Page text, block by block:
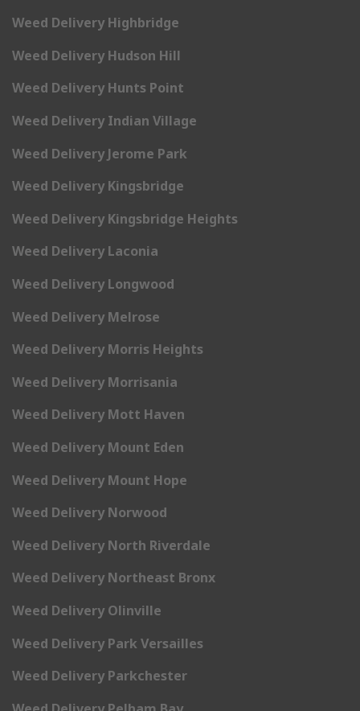
Weed Delivery Highbridge
Weed Delivery Hudson Hill
Weed Delivery Hunts Point
Weed Delivery Indian Village
Weed Delivery Jerome Park
Weed Delivery Kingsbridge
Weed Delivery Kingsbridge Heights
Weed Delivery Laconia
Weed Delivery Longwood
Weed Delivery Melrose
Weed Delivery Morris Heights
Weed Delivery Morrisania
Weed Delivery Mott Haven
Weed Delivery Mount Eden
Weed Delivery Mount Hope
Weed Delivery Norwood
Weed Delivery North Riverdale
Weed Delivery Northeast Bronx
Weed Delivery Olinville
Weed Delivery Park Versailles
Weed Delivery Parkchester